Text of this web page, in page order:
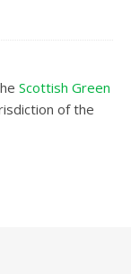
Scottish Green
of the